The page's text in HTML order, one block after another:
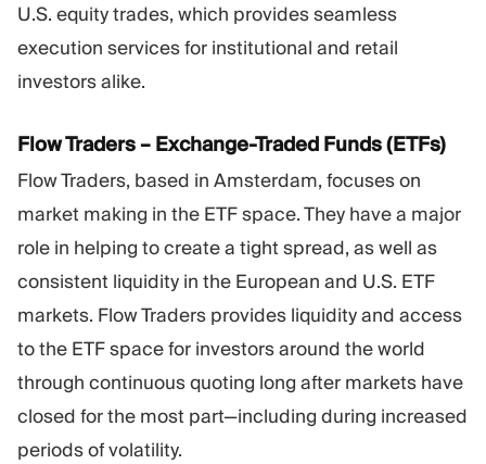
U.S. equity trades, which provides seamless
execution services for institutional and retail
investors alike.
Flow Traders – Exchange-Traded Funds (ETFs)
Flow Traders, based in Amsterdam, focuses on
market making in the ETF space. They have a major
role in helping to create a tight spread, as well as
consistent liquidity in the European and U.S. ETF
markets. Flow Traders provides liquidity and access
to the ETF space for investors around the world
through continuous quoting long after markets have
closed for the most part—including during increased
periods of volatility.